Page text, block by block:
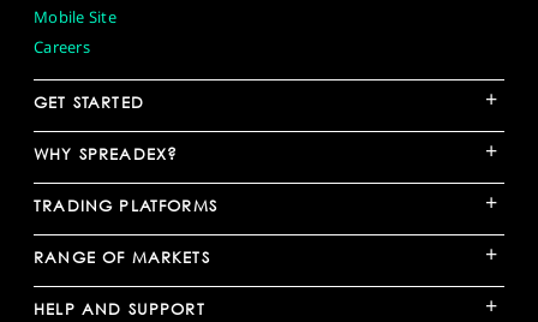
Mobile Site
Careers
GET STARTED +
WHY SPREADEX? +
TRADING PLATFORMS +
RANGE OF MARKETS +
HELP AND SUPPORT +